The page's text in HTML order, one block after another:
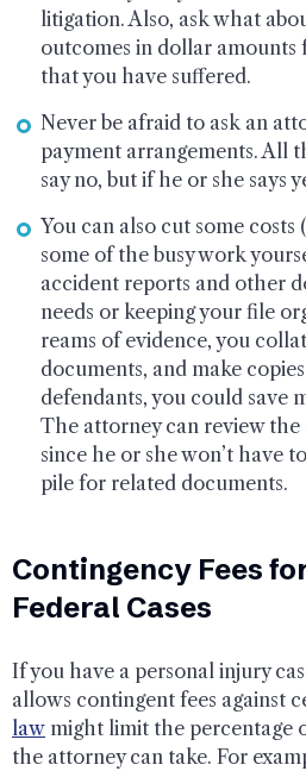
litigation. Also, ask what
outcomes in dollar amounts
that you have suffered.
Never be afraid to ask an
payment arrangements. All
say no, but if he or she says
You can also cut some costs
some of the busy work
accident reports and other
needs or keeping your file
reams of evidence, you
documents, and make
defendants, you could save
The attorney can review
since he or she won’t have
pile for related documents.
Contingency Fees
Federal Cases
If you have a personal injury
allows contingent fees against
law might limit the percentage
the attorney can take. For